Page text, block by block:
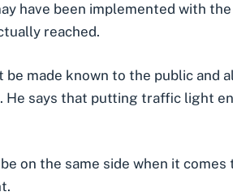
have been implemented with
reached.
made known to the public and
He says that putting traffic light
on the same side when it